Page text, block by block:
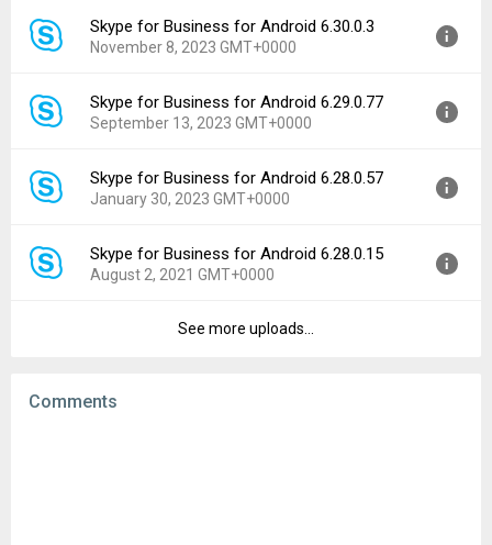
Downloads:
50
Version:
6.31.0.7
Uploaded:
June 4, 2024 at 12:34AM GMT+0000
Downloads:
88
Skype for Business for Android 6.30.0.3
November 8, 2023 GMT+0000
Version:
6.30.0.3
Uploaded:
November 8, 2023 at 7:32PM GMT+0000
Downloads:
141
Skype for Business for Android 6.29.0.77
September 13, 2023 GMT+0000
Version:
6.29.0.77
Uploaded:
September 13, 2023 at 4:42PM GMT+0000
Downloads:
99
Skype for Business for Android 6.28.0.57
January 30, 2023 GMT+0000
Version:
6.28.0.57
Uploaded:
January 30, 2023 at 7:48PM GMT+0000
Skype for Business for Android 6.28.0.15
August 2, 2021 GMT+0000
6.28.0.15
Downloads:
See more uploads...
Comments